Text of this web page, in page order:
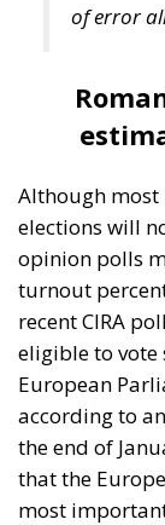
of error
Although most
elections will
opinion polls
turnout
recent CIRA
eligible to vote
European
according to
the end of
that the
most